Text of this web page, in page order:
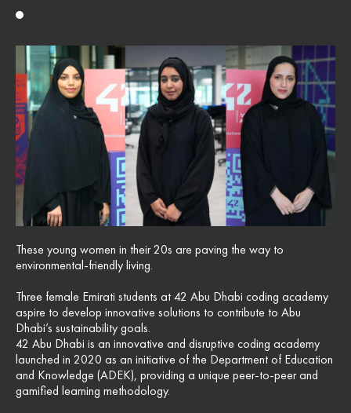
These young women in their 20s are paving the way to
environmental-friendly living.
Three female Emirati students at 42 Abu Dhabi coding academy
aspire to develop innovative solutions to contribute to Abu
Dhabi’s sustainability goals.
42 Abu Dhabi is an innovative and disruptive coding academy
launched in 2020 as an initiative of the Department of Education
and Knowledge (ADEK), providing a unique peer-to-peer and
gamified learning methodology.